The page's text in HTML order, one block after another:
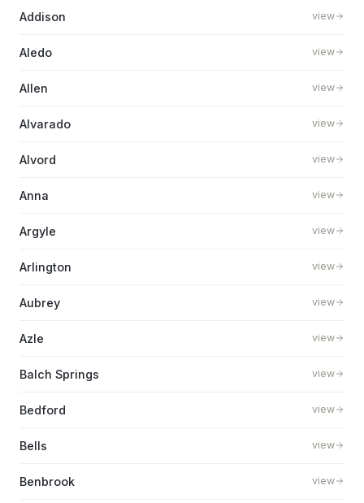
Addison view
Aledo view
Allen view
Alvarado view
Alvord view
Anna view
Argyle view
Arlington view
Aubrey view
Azle view
Balch Springs view
Bedford view
Bells view
Benbrook view